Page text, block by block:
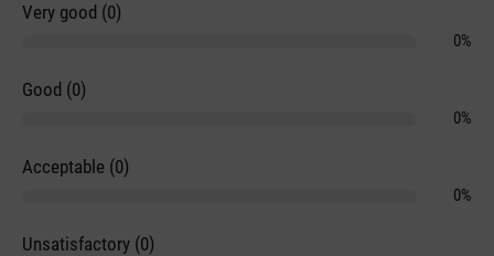
Very good (0)
0%
Good (0)
0%
Acceptable (0)
0%
Unsatisfactory (0)